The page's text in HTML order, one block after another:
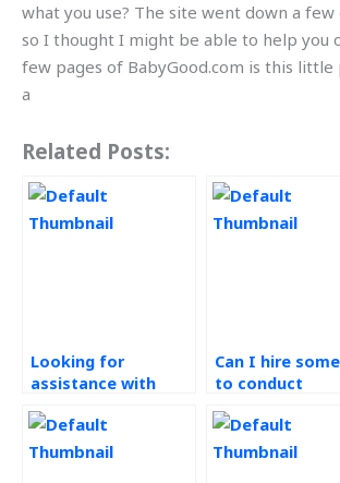
what you use? The site went down a
so I thought I might be able to help you
few pages of BabyGood.com is this little
a
Related Posts:
Looking for
assistance with
methodology in my
continuous
Can I hire
to conduct
best practice
analysis for my